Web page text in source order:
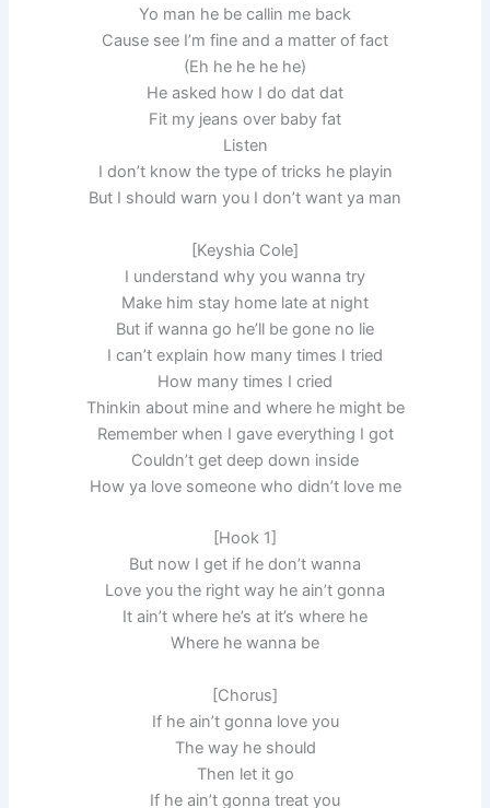
Yo man he be callin me back
Cause see I’m fine and a matter of fact
(Eh he he he he)
He asked how I do dat dat
Fit my jeans over baby fat
Listen
I don’t know the type of tricks he playin
But I should warn you I don’t want ya man
[Keyshia Cole]
I understand why you wanna try
Make him stay home late at night
But if wanna go he’ll be gone no lie
I can’t explain how many times I tried
How many times I cried
Thinkin about mine and where he might be
Remember when I gave everything I got
Couldn’t get deep down inside
How ya love someone who didn’t love me
[Hook 1]
But now I get if he don’t wanna
Love you the right way he ain’t gonna
It ain’t where he’s at it’s where he
Where he wanna be
[Chorus]
If he ain’t gonna love you
The way he should
Then let it go
If he ain’t gonna treat you